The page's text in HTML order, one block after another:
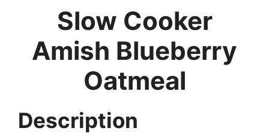
Slow Cooker
Amish Blueberry
Oatmeal
Description